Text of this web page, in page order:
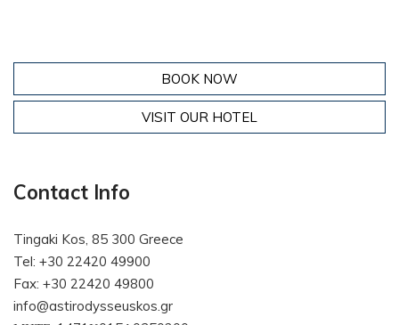
BOOK NOW
VISIT OUR HOTEL
Contact Info
Tingaki Kos, 85 300 Greece
Tel: +30 22420 49900
Fax: +30 22420 49800
info@astirodysseuskos.gr